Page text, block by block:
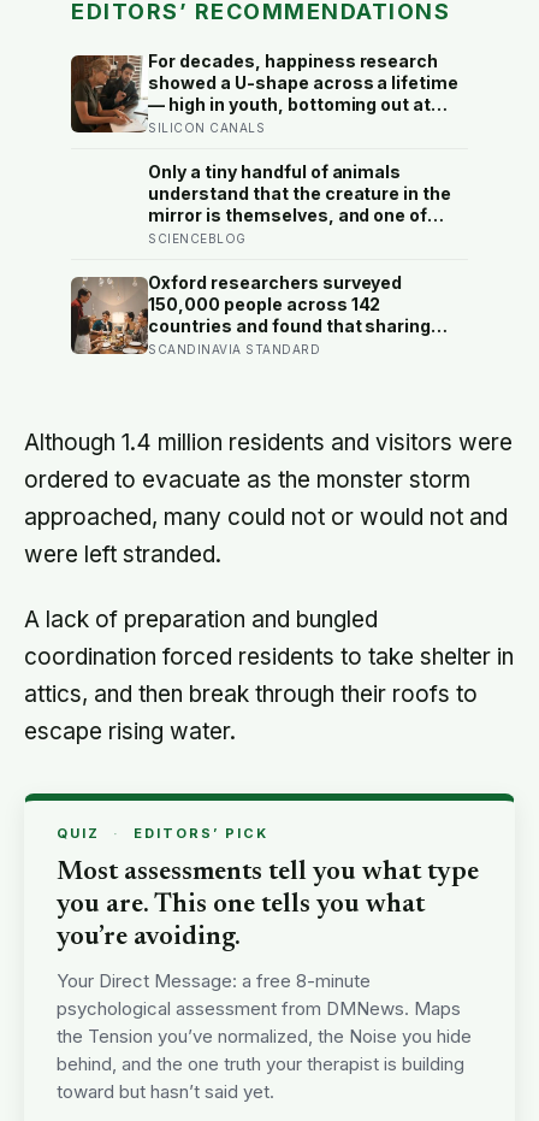
EDITORS’ RECOMMENDATIONS
For decades, happiness research
showed a U-shape across a lifetime
— high in youth, bottoming out at
around 50, then rising again after 70.
finds that curve has flipped: young
adults are now the least happy
group, and despair declines steadily
with age
SILICON CANALS
Only a tiny handful of animals
understand that the creature in the
mirror is themselves, and one of
them weighs six tonnes.
SCIENCEBLOG
Oxford researchers surveyed
150,000 people across 142
countries and found that sharing
meals is as strong a predictor of
alone, a trend that has grown 53%
since 2003
SCANDINAVIA STANDARD
Although 1.4 million residents and visitors were
ordered to evacuate as the monster storm
approached, many could not or would not and
were left stranded.
A lack of preparation and bungled
coordination forced residents to take shelter in
attics, and then break through their roofs to
escape rising water.
QUIZ · EDITORS’ PICK
Most assessments tell you what type
you are. This one tells you what
you’re avoiding.
Your Direct Message: a free 8-minute
psychological assessment from DMNews. Maps
the Tension you’ve normalized, the Noise you hide
behind, and the one truth your therapist is building
toward but hasn’t said yet.